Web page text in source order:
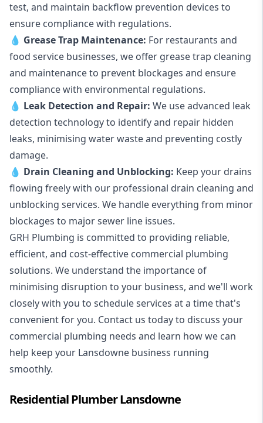
test, and maintain backflow prevention devices to
ensure compliance with regulations.
💧 Grease Trap Maintenance: For restaurants and
food service businesses, we offer grease trap cleaning
and maintenance to prevent blockages and ensure
compliance with environmental regulations.
💧 Leak Detection and Repair: We use advanced leak
detection technology to identify and repair hidden
leaks, minimising water waste and preventing costly
damage.
💧 Drain Cleaning and Unblocking: Keep your drains
flowing freely with our professional drain cleaning and
unblocking services. We handle everything from minor
blockages to major sewer line issues.
GRH Plumbing is committed to providing reliable,
efficient, and cost-effective commercial plumbing
solutions. We understand the importance of
minimising disruption to your business, and we'll work
closely with you to schedule services at a time that's
convenient for you. Contact us today to discuss your
commercial plumbing needs and learn how we can
help keep your Lansdowne business running
smoothly.
Residential Plumber Lansdowne